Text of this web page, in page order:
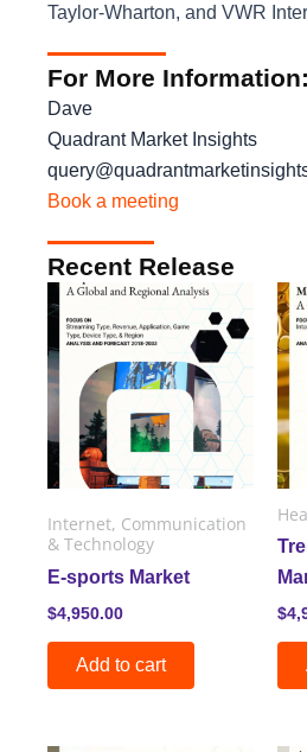
Taylor-Wharton, and VWR
For More Information:
Dave
Quadrant Market Insights
Book a meeting
Recent Release
Internet, Communication
& Technology
E-sports Market
$4,950.00
Add to cart
$